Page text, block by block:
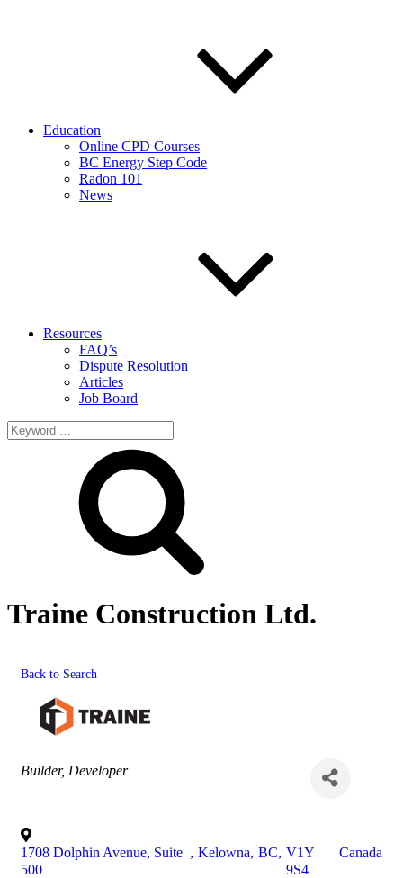
Education
Online CPD Courses
BC Energy Step Code
Radon 101
News
Resources
FAQ’s
Dispute Resolution
Articles
Job Board
Search
for:
Traine Construction Ltd.
Back to Search
Categories
Builder Developer
1708 Dolphin Avenue, Suite
500
, Kelowna, BC, V1Y
9S4
Canada